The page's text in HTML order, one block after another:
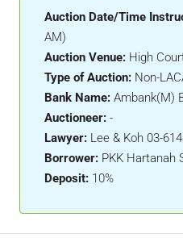
Auction Date/Time
AM)
Auction Venue: High
Type of Auction: Non-
Bank Name: Ambank(M)
Auctioneer: -
Lawyer: Lee & Koh 03-
Borrower: PKK Hartanah
Deposit: 10%